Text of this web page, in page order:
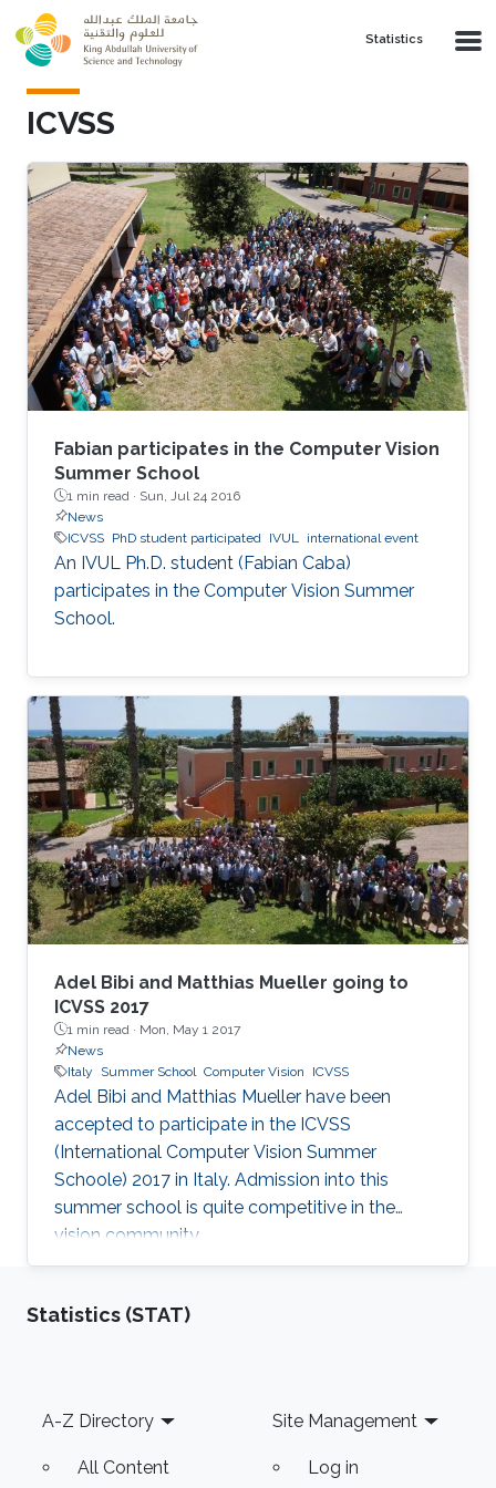
Skip to main content
Statistics
ICVSS
Fabian participates in the Computer Vision
Summer School
1 min read · Sun, Jul 24 2016
News
ICVSS PhD student participated IVUL international event
An IVUL Ph.D. student (Fabian Caba)​
participates in the Computer Vision Summer
School.
Adel Bibi and Matthias Mueller going to
ICVSS 2017
1 min read · Mon, May 1 2017
News
Italy
Summer School Computer Vision ICVSS
Adel Bibi and Matthias Mueller have been
accepted to participate in the ICVSS
(International Computer Vision Summer
Schoole) 2017 in Italy. Admission into this
summer school is quite competitive in the
vision community.​​​
Statistics (STAT)
Footer
A-Z Directory
All Content
Site Management
Log in